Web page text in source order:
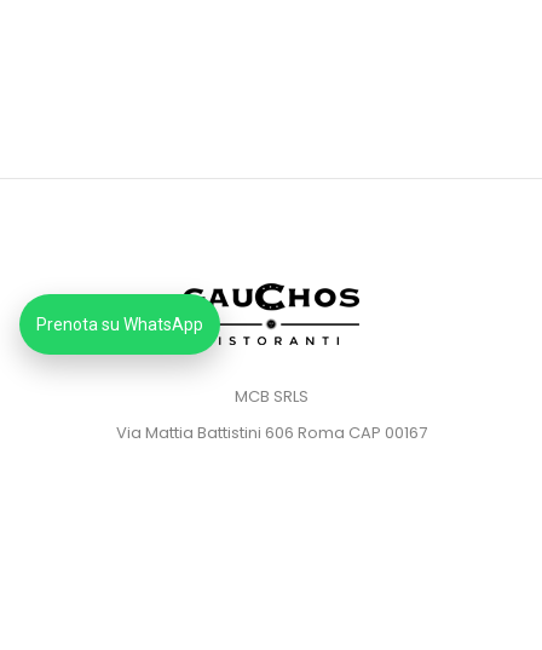
MCB SRLS
Via Mattia Battistini 606 Roma CAP 00167
Prenota su WhatsApp